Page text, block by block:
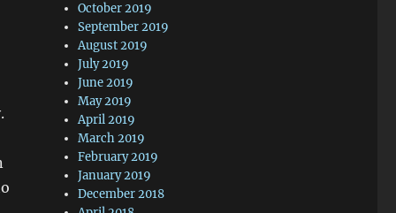
October 2019
September 2019
August 2019
July 2019
June 2019
May 2019
April 2019
March 2019
February 2019
January 2019
December 2018